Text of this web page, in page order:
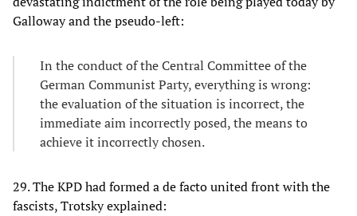
Galloway and the pseudo-left:
In the conduct of the Central Committee of the
German Communist Party, everything is wrong:
the evaluation of the situation is incorrect, the
immediate aim incorrectly posed, the means to
achieve it incorrectly chosen.
29. The KPD had formed a de facto united front with the
fascists, Trotsky explained: